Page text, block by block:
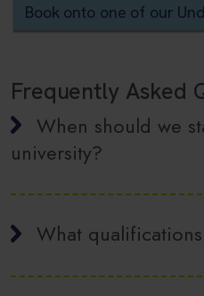
Book onto one of our
Frequently Asked
When should we
university?
What